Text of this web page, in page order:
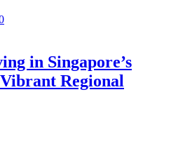
in Singapore’s
Regional